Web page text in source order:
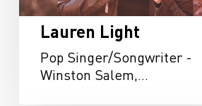
Lauren Light
Pop Singer/Songwriter -
Winston Salem,…